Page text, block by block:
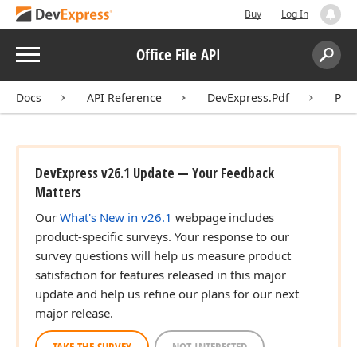
Buy Log In
Menu Office File API
Search:
Docs API Reference DevExpress.Pdf
DevExpress v26.1 Update — Your Feedback
Matters
Our What's New in v26.1 webpage includes
product-specific surveys. Your response to our
survey questions will help us measure product
satisfaction for features released in this major
update and help us refine our plans for our next
major release.